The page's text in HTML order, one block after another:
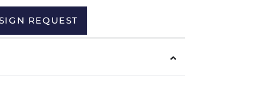
REQUEST